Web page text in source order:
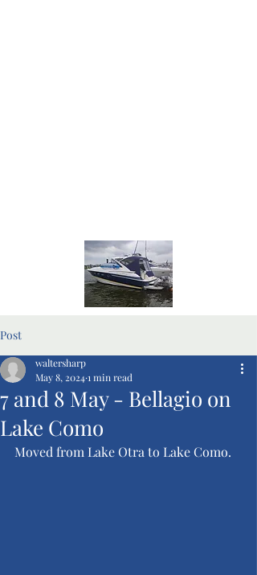
Post
7 and 8 May - Bellagio on
Lake Como
waltersharp
May 8, 20241 min read
Moved from Lake Otra to Lake Como.